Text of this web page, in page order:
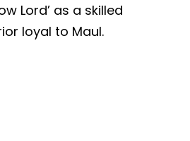
Lord’ as a skilled
loyal to Maul.